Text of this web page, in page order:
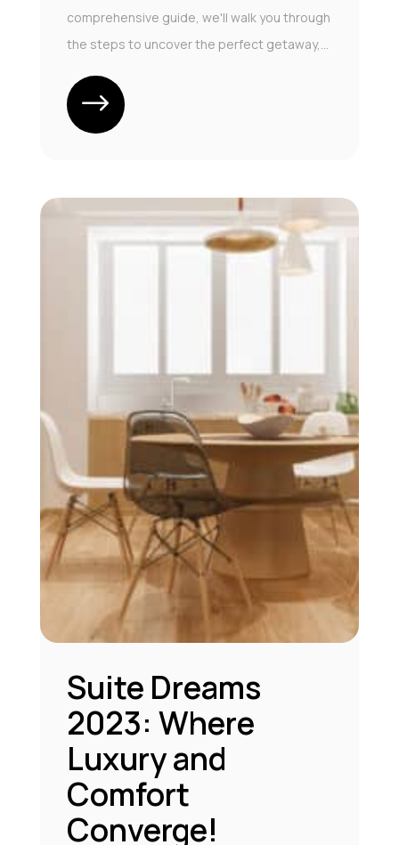
comprehensive guide, we'll walk you through
the steps to uncover the perfect getaway,...
Suite Dreams
2023: Where
Luxury and
Comfort
Converge!